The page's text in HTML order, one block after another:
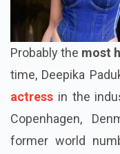
Probably the most
time, Deepika
actress in the
Copenhagen,
former world